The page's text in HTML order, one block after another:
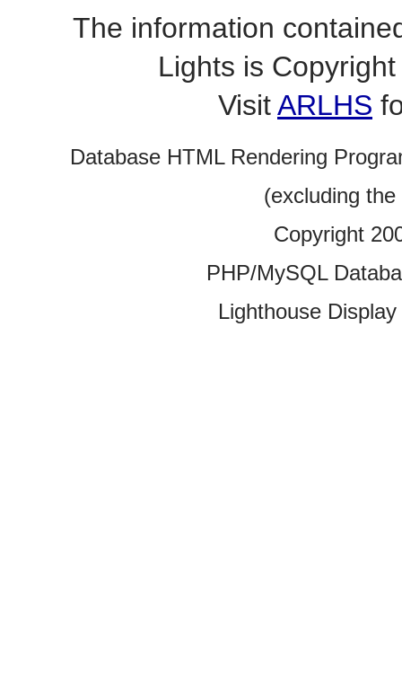
The information
Lights is
VisitARLHS
Database HTML Rendering
(excluding
Copyright
PHP/MySQL
Lighthouse